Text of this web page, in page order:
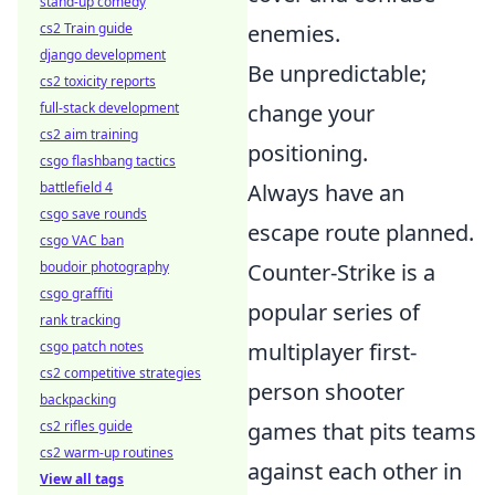
enemies.
Be unpredictable;
change your
positioning.
Always have an
escape route planned.
Counter-Strike is a
popular series of
multiplayer first-
person shooter
games that pits teams
against each other in
cs2 Train guide
django development
cs2 toxicity reports
full-stack development
cs2 aim training
csgo flashbang tactics
battlefield 4
csgo save rounds
csgo VAC ban
boudoir photography
csgo graffiti
rank tracking
csgo patch notes
cs2 competitive strategies
backpacking
cs2 rifles guide
cs2 warm-up routines
View all tags